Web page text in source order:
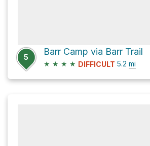
5
Barr Camp via Barr Trail
★ ★ ★ ★ DIFFICULT 5.2 mi